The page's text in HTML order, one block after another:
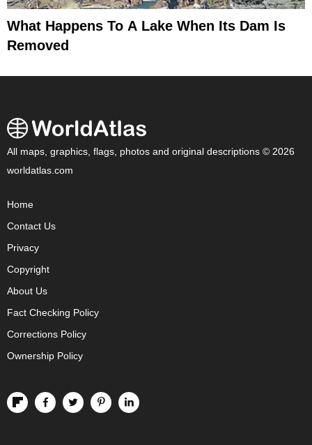
What Happens To A Lake When Its Dam Is
Removed
All maps, graphics, flags, photos and original descriptions © 2026
worldatlas.com
Home
Contact Us
Privacy
Copyright
About Us
Fact Checking Policy
Corrections Policy
Ownership Policy